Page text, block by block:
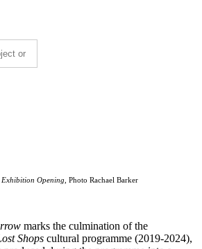
Exhibition Opening, Photo Rachael Barker
marks the culmination of the
Shops cultural programme (2019-2024),